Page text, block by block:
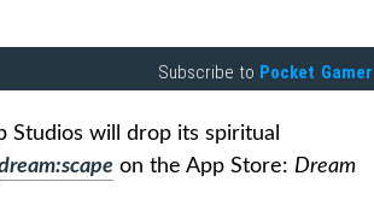
Subscribe to Pocket Gamer
Studios will drop its spiritual
on the App Store: Dream